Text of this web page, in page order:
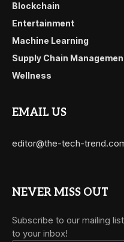
Blockchain
Entertainment
Machine Learning
Supply Chain
Wellness
EMAIL US
editor@the-tech-
NEVER MISS OUT
Subscribe to our mailing
to your inbox!